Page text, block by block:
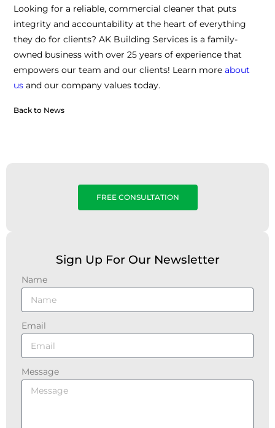
Looking for a reliable, commercial cleaner that puts
integrity and accountability at the heart of everything
they do for clients? AK Building Services is a family-
owned business with over 25 years of experience that
empowers our team and our clients! Learn moreabout
us and our company values today.
Back to News
FREE CONSULTATION
Sign Up For Our Newsletter
Name
Email
Message